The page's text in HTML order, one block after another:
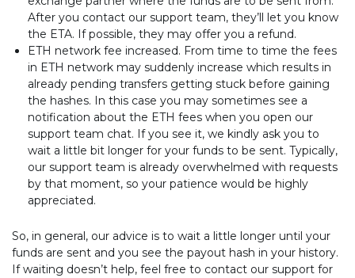
After you contact our support team, they’ll let you know
the ETA. If possible, they may offer you a refund.
ETH network fee increased. From time to time the fees
in ETH network may suddenly increase which results in
already pending transfers getting stuck before gaining
the hashes. In this case you may sometimes see a
notification about the ETH fees when you open our
support team chat. If you see it, we kindly ask you to
wait a little bit longer for your funds to be sent. Typically,
our support team is already overwhelmed with requests
by that moment, so your patience would be highly
appreciated.
So, in general, our advice is to wait a little longer until your
funds are sent and you see the payout hash in your history.
If waiting doesn’t help, feel free to contact our support for